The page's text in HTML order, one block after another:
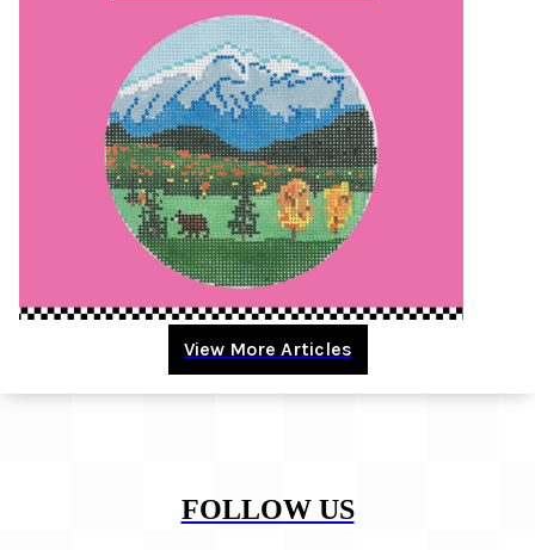
View More Articles
FOLLOW US